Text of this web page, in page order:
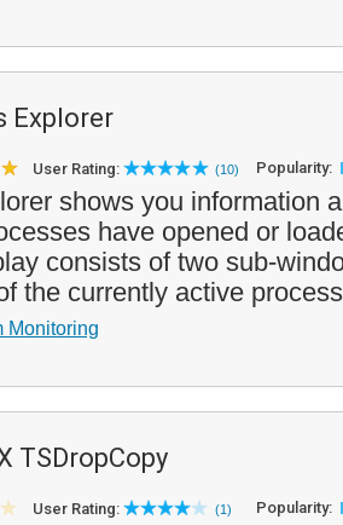
Explorer
User Rating: (10) Popularity:
shows you information
have opened or
consists of two sub-
the currently active
Monitoring
TSDropCopy
User Rating: (1) Popularity: